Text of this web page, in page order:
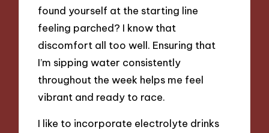
found yourself at the starting line
feeling parched? I know that
discomfort all too well. Ensuring that
I’m sipping water consistently
throughout the week helps me feel
vibrant and ready to race.
I like to incorporate electrolyte drinks